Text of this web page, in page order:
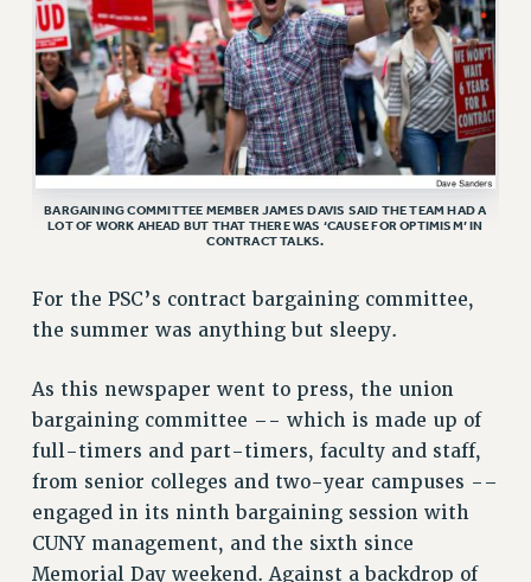
DELEGATE ASSEMBLY
AFT/NYSUT DELEGATES
AAUP DELEGATES
CHAPTERS
COMMITTEES
STAFF
CAMPUS ACTION TEAMS
GRIEVANCE COUNSELORS AND ADVISORS
VISIT US/CONTACT US
CONSTITUTION
POLICIES
PSC HISTORY
PSC’S 50TH ANNIVERSARY CELEBRATION
FORMER CAMPAIGNS
Contracts
BARGAINING COMMITTEE MEMBER JAMES DAVIS SAID THE TEAM HAD A
LOT OF WORK AHEAD BUT THAT THERE WAS ‘CAUSE FOR OPTIMISM’ IN
CONTRACT TALKS.
For the PSC’s contract bargaining committee,
the summer was anything but sleepy.
As this newspaper went to press, the union
bargaining committee –- which is made up of
full-timers and part-timers, faculty and staff,
from senior colleges and two-year campuses -–
engaged in its ninth bargaining session with
CUNY management, and the sixth since
Memorial Day weekend. Against a backdrop of